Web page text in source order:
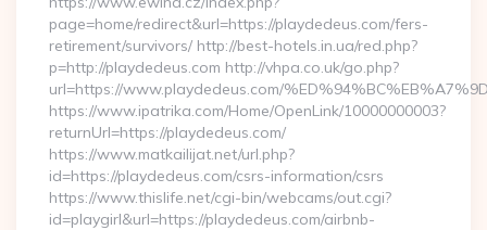
page=home/redirect&url=https://playdedeus.com/fers-
retirement/survivors/ http://best-hotels.in.ua/red.php?
p=http://playdedeus.com http://vhpa.co.uk/go.php?
url=https://www.playdedeus.com/
https://www.ipatrika.com/Home/OpenLink/10000000003?
returnUrl=https://playdedeus.com/
https://www.matkailijat.net/url.php?
id=https://playdedeus.com/csrs-information/csrs
https://www.thislife.net/cgi-bin/webcams/out.cgi?
id=playgirl&url=https://playdedeus.com/airbnb-